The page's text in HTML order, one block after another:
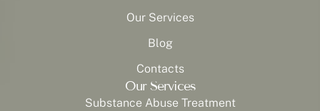
Our Services
Blog
Contacts
Our Services
Substance Abuse Treatment